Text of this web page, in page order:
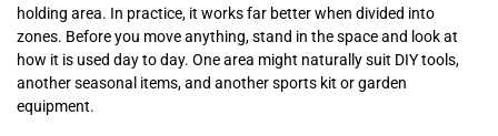
holding area. In practice, it works far better when divided into
zones. Before you move anything, stand in the space and look at
how it is used day to day. One area might naturally suit DIY tools,
another seasonal items, and another sports kit or garden
equipment.